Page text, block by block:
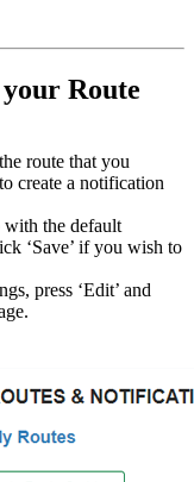
Route
route that you
create a notification
the default
‘Save’ if you wish to
press ‘Edit’ and